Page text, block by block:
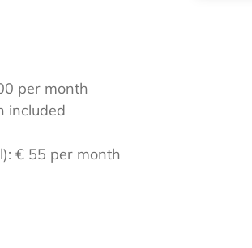
per month
included
€ 55 per month